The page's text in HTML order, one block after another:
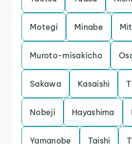
Motegi Minabe
Muroto-misakicho
Sakawa Kasaishi
Nobeji Hayashima
Yamanobe Taishi